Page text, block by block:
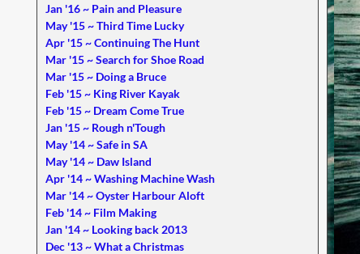
Jan '16 ~ Pain and Pleasure
May '15 ~ Third Time Lucky
Apr '15 ~ Continuing The Hunt
Mar '15 ~ Search for Shoe Road
Mar '15 ~ Doing a Bruce
Feb '15 ~ King River Kayak
Feb '15 ~ Dream Come True
Jan '15 ~ Rough n'Tough
May '14 ~ Safe in SA
May '14 ~ Daw Island
Apr '14 ~ Washing Machine Wash
Mar '14 ~ Oyster Harbour Aloft
Feb '14 ~ Film Making
Jan '14 ~ Looking back 2013
Dec '13 ~ What a Christmas